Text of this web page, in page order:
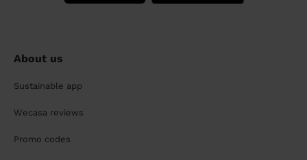
About us
Sustainable app
Wecasa reviews
Promo codes